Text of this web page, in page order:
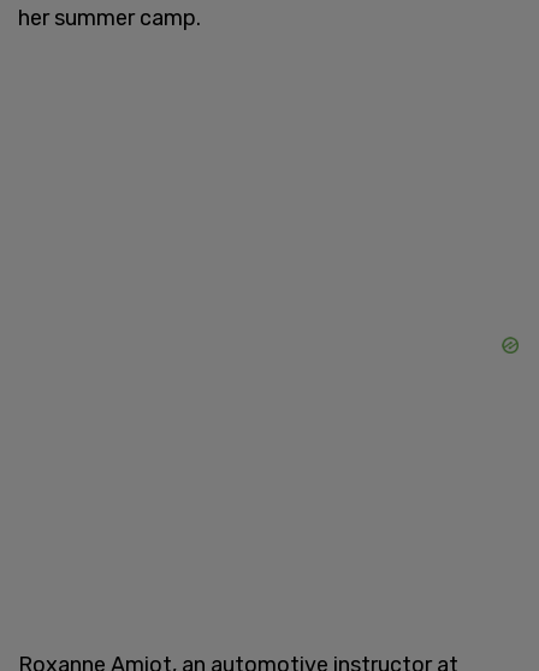
her summer camp.
Roxanne Amiot, an automotive instructor at